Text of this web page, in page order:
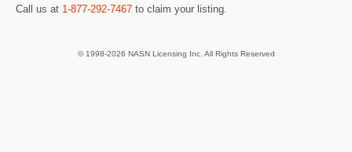
Call us at 1-877-292-7467 to claim your listing.
© 1998-2026 NASN Licensing Inc. All Rights Reserved